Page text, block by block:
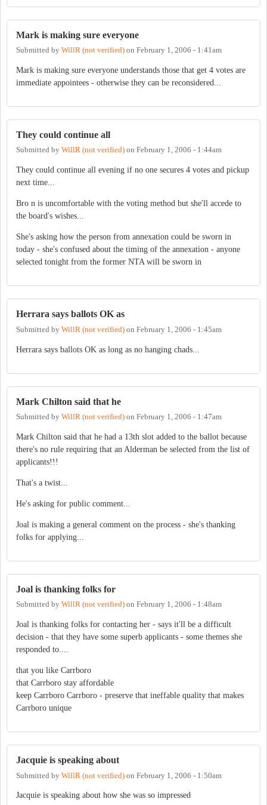
Mark is making sure everyone
Submitted by WillR (not verified) on February 1, 2006 - 1:41am
Mark is making sure everyone understands those that get 4 votes are
immediate appointees - otherwise they can be reconsidered...
They could continue all
Submitted by WillR (not verified) on February 1, 2006 - 1:44am
They could continue all evening if no one secures 4 votes and pickup
next time...
Bro n is uncomfortable with the voting method but she'll accede to
the board's wishes...
She's asking how the person from annexation could be sworn in
today - she's confused about the timing of the annexation - anyone
selected tonight from the former NTA will be sworn in
Herrara says ballots OK as
Submitted by WillR (not verified) on February 1, 2006 - 1:45am
Herrara says ballots OK as long as no hanging chads...
Mark Chilton said that he
Submitted by WillR (not verified) on February 1, 2006 - 1:47am
Mark Chilton said that he had a 13th slot added to the ballot because
there's no rule requiring that an Alderman be selected from the list of
applicants!!!
That's a twist...
He's asking for public comment...
Joal is making a general comment on the process - she's thanking
folks for applying...
Joal is thanking folks for
Submitted by WillR (not verified) on February 1, 2006 - 1:48am
Joal is thanking folks for contacting her - says it'll be a difficult
decision - that they have some superb applicants - some themes she
responded to....
that you like Carrboro
that Carrboro stay affordable
keep Carrboro Carrboro - preserve that ineffable quality that makes
Carrboro unique
Jacquie is speaking about
Submitted by WillR (not verified) on February 1, 2006 - 1:50am
Jacquie is speaking about how she was so impressed